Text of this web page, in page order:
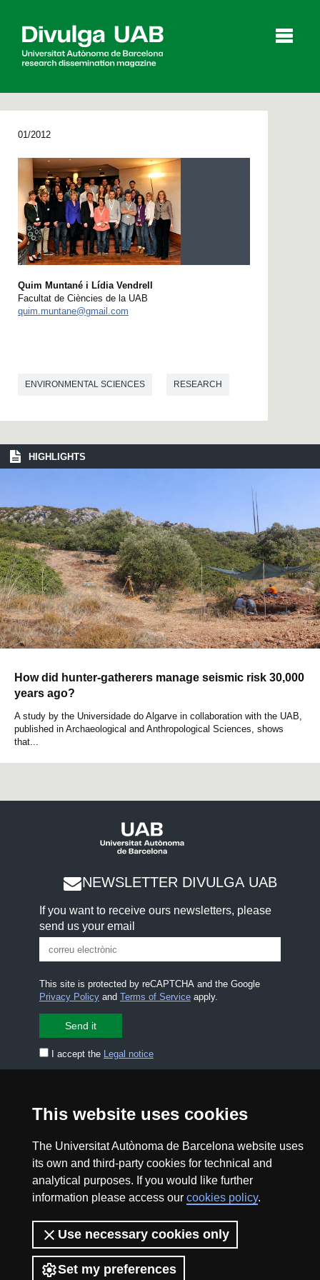
This website uses cookies
The Universitat Autònoma de Barcelona website uses
its own and third-party cookies for technical and
analytical purposes. If you would like further
information please access our cookies policy.
Use necessary cookies only
Set my preferences
Agenda
SEARCHING
01/2012
Quim Muntané i Lídia Vendrell
Facultat de Ciències de la UAB
quim.muntane@gmail.com
ENVIRONMENTAL SCIENCES RESEARCH
HIGHLIGHTS
How did hunter-gatherers manage seismic risk 30,000
years ago?
A study by the Universidade do Algarve in collaboration with the UAB,
published in Archaeological and Anthropological Sciences, shows
that...
NEWSLETTER DIVULGA UAB
If you want to receive ours newsletters, please
send us your email
This site is protected by reCAPTCHA and the Google
Privacy Policyand Terms of Serviceapply.
I accept the Legal notice
Legal notice Data protection
About this website Web accessibility
UAB site map
2026 Divulga UAB - Creative Commons Attribution -
Non Commercial (CC BY NC) - ISSN: 2014-6388
View low-bandwidth version